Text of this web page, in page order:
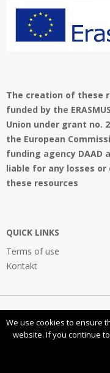
The creation of these
funded by the
Union under grant no.
the European
funding agency
liable for any losses
these resources
QUICK LINKS
Terms of use
Kontakt
We use cookies to ensure
website. If you continue